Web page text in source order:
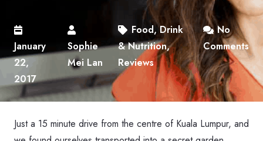
January
22,
2017
Sophie
Mei Lan
Food, Drink
& Nutrition,
Reviews
No
Comments
Just a 15 minute drive from the centre of Kuala Lumpur, and